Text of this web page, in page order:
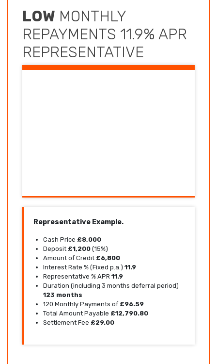
LOW MONTHLY
REPAYMENTS 11.9% APR
REPRESENTATIVE
Representative Example.
Cash Price £8,000
Deposit £1,200 (15%)
Amount of Credit £6,800
Interest Rate % (Fixed p.a.) 11.9
Representative % APR 11.9
Duration (including 3 months deferral period)
123 months
120 Monthly Payments of £96.59
Total Amount Payable £12,790.80
Settlement Fee £29.00